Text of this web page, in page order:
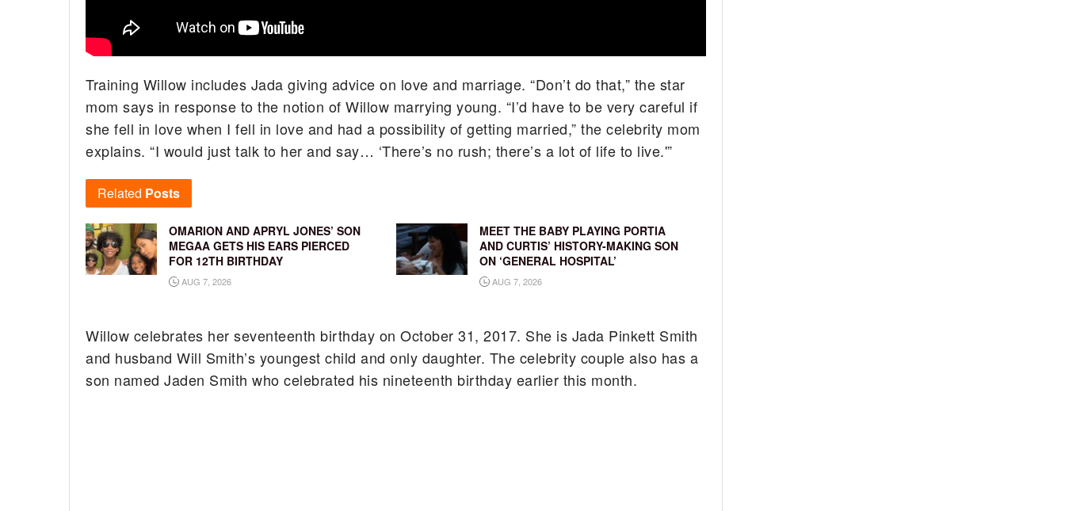
Training Willow includes Jada giving advice on love and marriage. “Don’t do that,” the star
mom says in response to the notion of Willow marrying young. “I’d have to be very careful if
she fell in love when I fell in love and had a possibility of getting married,” the celebrity mom
explains. “I would just talk to her and say… ‘There’s no rush; there’s a lot of life to live.'”
Related Posts
OMARION AND APRYL JONES’ SON
MEGAA GETS HIS EARS PIERCED
FOR 12TH BIRTHDAY
AUG 7, 2026
MEET THE BABY PLAYING PORTIA
AND CURTIS’ HISTORY-MAKING SON
ON ‘GENERAL HOSPITAL’
AUG 7, 2026
Willow celebrates her seventeenth birthday on October 31, 2017. She is Jada Pinkett Smith
and husband Will Smith’s youngest child and only daughter. The celebrity couple also has a
son named Jaden Smith who celebrated his nineteenth birthday earlier this month.